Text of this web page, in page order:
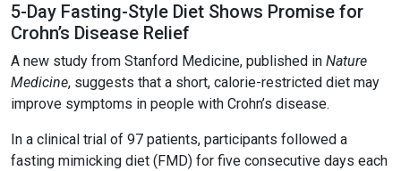
5-Day Fasting-Style Diet Shows Promise for
Crohn’s Disease Relief
A new study from Stanford Medicine, published in Nature
Medicine, suggests that a short, calorie-restricted diet may
improve symptoms in people with Crohn’s disease.
In a clinical trial of 97 patients, participants followed a
fasting mimicking diet (FMD) for five consecutive days each